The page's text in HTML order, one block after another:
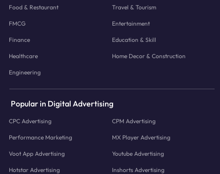
Food & Restaurant Travel & Tourism
FMCG Entertainment
Finance Education & Skill
Healthcare Home Decor & Construction
Engineering
Popular in Digital Advertising
CPC Advertising CPM Advertising
Performance Marketing MX Player Advertising
Voot App Advertising Youtube Advertising
Hotstar Advertising Inshorts Advertising